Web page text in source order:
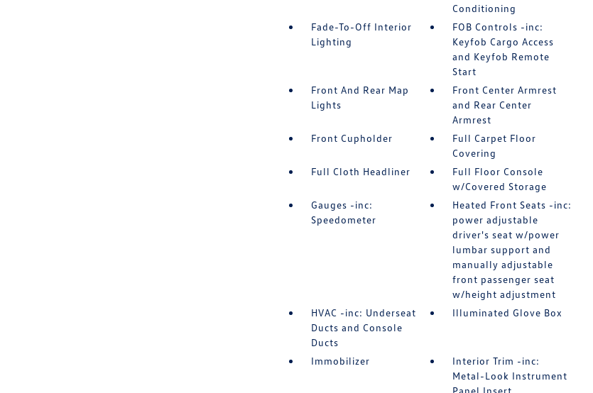
Conditioning
Fade-To-Off Interior
Lighting
FOB Controls -inc:
Keyfob Cargo Access
and Keyfob Remote
Start
Front And Rear Map
Lights
Front Center Armrest
and Rear Center
Armrest
Front Cupholder
Full Carpet Floor
Covering
Full Cloth Headliner
Full Floor Console
w/Covered Storage
Gauges -inc:
Speedometer
Heated Front Seats -inc:
power adjustable
driver's seat w/power
lumbar support and
manually adjustable
front passenger seat
w/height adjustment
HVAC -inc: Underseat
Ducts and Console
Ducts
Illuminated Glove Box
Immobilizer
Interior Trim -inc:
Metal-Look Instrument
Panel Insert